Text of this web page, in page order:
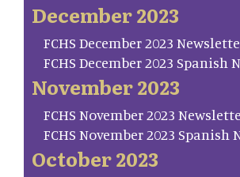
December 2023
FCHS December 2023
FCHS December 2023 Spanish
November 2023
FCHS November 2023
FCHS November 2023 Spanish
October 2023